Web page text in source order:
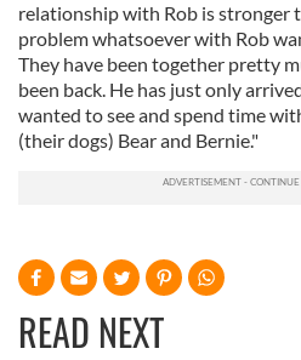
relationship with Rob is stronger
problem whatsoever with Rob
They have been together pretty
been back. He has just only
wanted to see and spend time
(their dogs) Bear and Bernie."
READ NEXT